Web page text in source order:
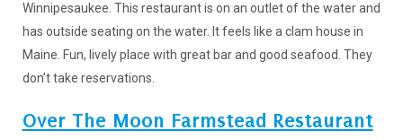
Winnipesaukee. This restaurant is on an outlet of the water and
has outside seating on the water. It feels like a clam house in
Maine. Fun, lively place with great bar and good seafood. They
don’t take reservations.
Over The Moon Farmstead Restaurant